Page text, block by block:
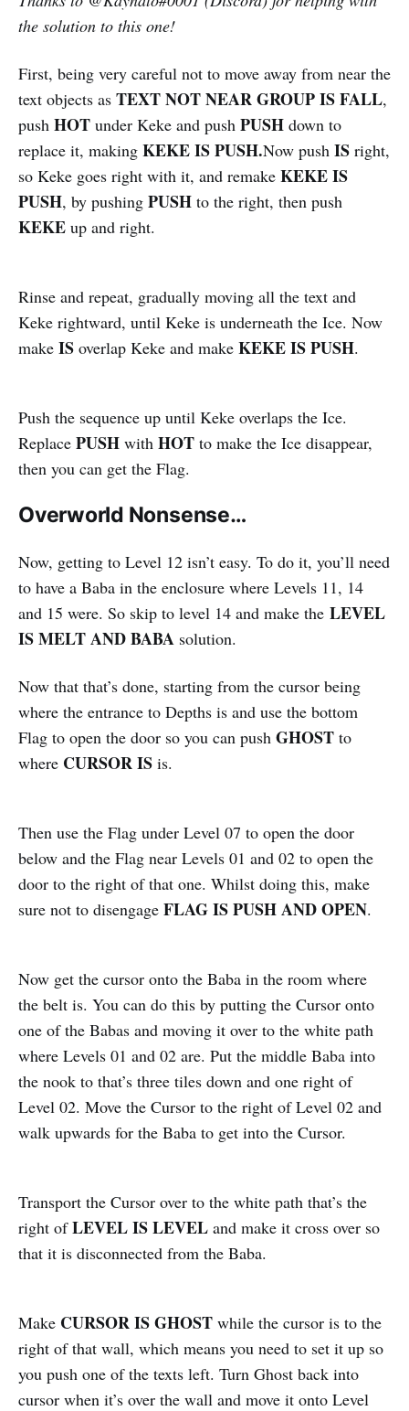
the solution to this one!
First, being very careful not to move away from near the
text objects as TEXT NOT NEAR GROUP IS FALL,
push HOT under Keke and push PUSH down to
replace it, making KEKE IS PUSH.Now push IS right,
so Keke goes right with it, and remake KEKE IS
PUSH, by pushing PUSH to the right, then push
KEKE up and right.
Rinse and repeat, gradually moving all the text and
Keke rightward, until Keke is underneath the Ice. Now
make IS overlap Keke and make KEKE IS PUSH.
Push the sequence up until Keke overlaps the Ice.
Replace PUSH with HOT to make the Ice disappear,
then you can get the Flag.
Overworld Nonsense…
Now, getting to Level 12 isn’t easy. To do it, you’ll need
to have a Baba in the enclosure where Levels 11, 14
and 15 were. So skip to level 14 and make the LEVEL
IS MELT AND BABA solution.
Now that that’s done, starting from the cursor being
where the entrance to Depths is and use the bottom
Flag to open the door so you can push GHOST to
where CURSOR IS is.
Then use the Flag under Level 07 to open the door
below and the Flag near Levels 01 and 02 to open the
door to the right of that one. Whilst doing this, make
sure not to disengage FLAG IS PUSH AND OPEN.
Now get the cursor onto the Baba in the room where
the belt is. You can do this by putting the Cursor onto
one of the Babas and moving it over to the white path
where Levels 01 and 02 are. Put the middle Baba into
the nook to that’s three tiles down and one right of
Level 02. Move the Cursor to the right of Level 02 and
walk upwards for the Baba to get into the Cursor.
Transport the Cursor over to the white path that’s the
right ofLEVEL IS LEVEL and make it cross over so
that it is disconnected from the Baba.
Make CURSOR IS GHOST while the cursor is to the
right of that wall, which means you need to set it up so
you push one of the texts left. Turn Ghost back into
cursor when it’s over the wall and move it onto Level